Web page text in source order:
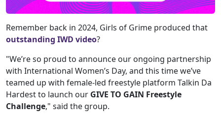
Remember back in 2024, Girls of Grime produced that
outstanding IWD video?
"We’re so proud to announce our ongoing partnership
with International Women’s Day, and this time we’ve
teamed up with female-led freestyle platform Talkin Da
Hardest to launch our GIVE TO GAIN Freestyle
Challenge," said the group.